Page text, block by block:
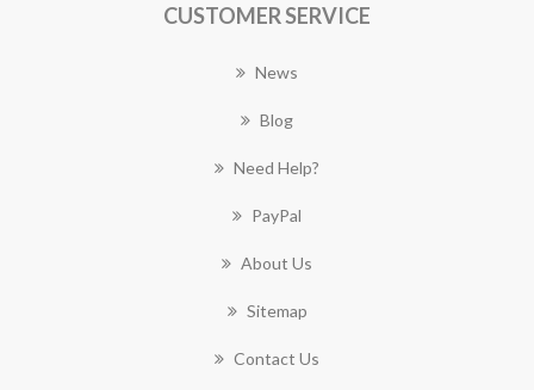
CUSTOMER SERVICE
News
Blog
Need Help?
PayPal
About Us
Sitemap
Contact Us